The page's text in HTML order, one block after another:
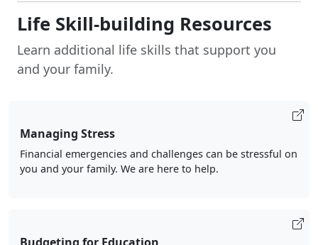
Life Skill-building Resources
Learn additional life skills that support you
and your family.
Managing Stress
Financial emergencies and challenges can be stressful on
you and your family. We are here to help.